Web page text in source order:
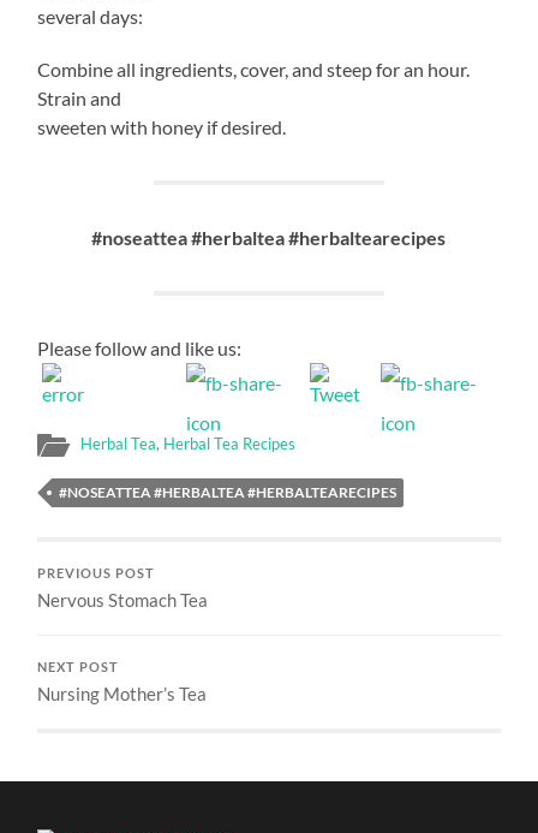
several days:
Combine all ingredients, cover, and steep for an hour.
Strain and
sweeten with honey if desired.
#noseattea #herbaltea #herbaltearecipes
Please follow and like us:
Herbal Tea, Herbal Tea Recipes
#NOSEATTEA #HERBALTEA #HERBALTEARECIPES
PREVIOUS POST
Nervous Stomach Tea
NEXT POST
Nursing Mother’s Tea